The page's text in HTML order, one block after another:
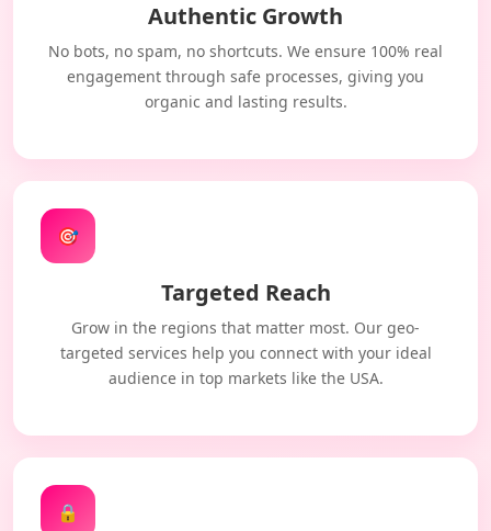
Authentic Growth
No bots, no spam, no shortcuts. We ensure 100% real
engagement through safe processes, giving you
organic and lasting results.
🎯
Targeted Reach
Grow in the regions that matter most. Our geo-
targeted services help you connect with your ideal
audience in top markets like the USA.
🔒